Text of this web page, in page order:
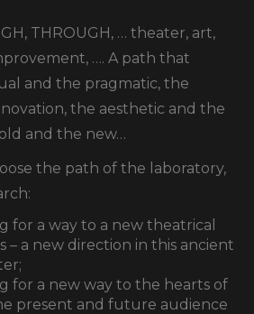
THROUGH, … theater, art,
…. A path that
and the pragmatic, the
the aesthetic and the
and the new…
the path of the laboratory,
for a way to a new theatrical
– a new direction in this ancient
for a new way to the hearts of
present and future audience